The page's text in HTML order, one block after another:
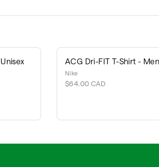
ACG Dri-FIT T-Shirt -
Nike
$64.00 CAD